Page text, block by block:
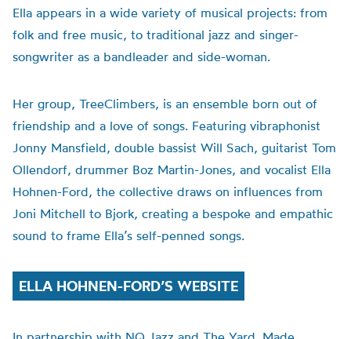
Ella appears in a wide variety of musical projects: from
folk and free music, to traditional jazz and singer-
songwriter as a bandleader and side-woman.
Her group, TreeClimbers, is an ensemble born out of
friendship and a love of songs. Featuring vibraphonist
Jonny Mansfield, double bassist Will Sach, guitarist Tom
Ollendorf, drummer Boz Martin-Jones, and vocalist Ella
Hohnen-Ford, the collective draws on influences from
Joni Mitchell to Bjork, creating a bespoke and empathic
sound to frame Ella’s self-penned songs.
ELLA HOHNEN-FORD’S WEBSITE